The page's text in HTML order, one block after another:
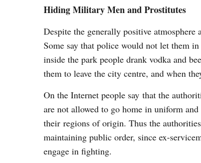
Hiding Military Men and Prostitutes
Despite the generally positive
Some say that police would not let them
inside the park people drank vodka and
them to leave the city centre, and when
On the Internet people say that the
are not allowed to go home in uniform
their regions of origin. Thus the
maintaining public order, since ex-
engage in fighting.